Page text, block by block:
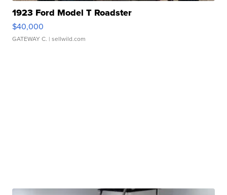
1923 Ford Model T Roadster
$40,000
GATEWAY C. | sellwild.com